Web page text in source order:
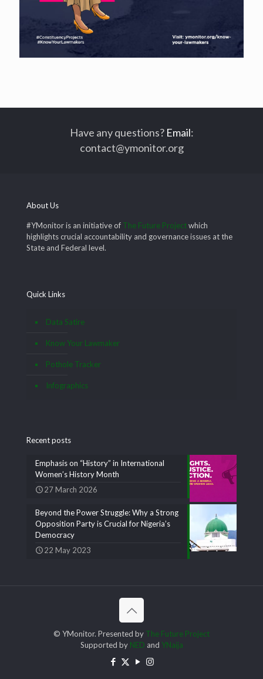
Have any questions? Email:
contact@ymonitor.org
About Us
#YMonitor is an initiative of The Future Projectwhich
highlights crucial accountability and governance issues at the
State and Federal level.
Quick Links
Data Satire
Know Your Lawmaker
Pothole Tracker
Infographics
Recent posts
Emphasis on “History” in International
Women’s History Month
27 March 2026
Beyond the Power Struggle: Why a Strong
Opposition Party is Crucial for Nigeria’s
Democracy
22 May 2023
© YMonitor. Presented by The Future Project
Supported by NED and YNaija